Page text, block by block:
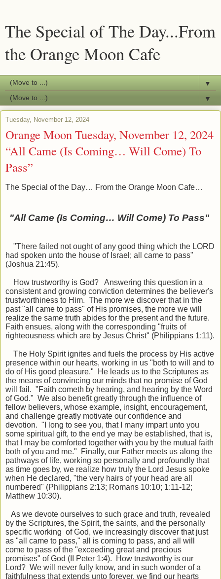
The Special of The Day...From
the Orange Moon Cafe
▼
▼
Tuesday, November 12, 2024
Orange Moon Tuesday, November 12, 2024
“All Came (Is Coming… Will Come) To
Pass”
The Special of the Day… From the Orange Moon Cafe…
"All Came (Is Coming… Will Come) To Pass"
"There failed not ought of any good thing which the LORD
had spoken unto the house of Israel; all came to pass"
(Joshua 21:45).
How trustworthy is God? Answering this question in a
consistent and growing conviction determines the believer's
trustworthiness to Him. The more we discover that in the
past "all came to pass" of His promises, the more we will
realize the same truth abides for the present and the future.
Faith ensues, along with the corresponding "fruits of
righteousness which are by Jesus Christ" (Philippians 1:11).
The Holy Spirit ignites and fuels the process by His active
presence within our hearts, working in us "both to will and to
do of His good pleasure." He leads us to the Scriptures as
the means of convincing our minds that no promise of God
will fail. "Faith cometh by hearing, and hearing by the Word
of God." We also benefit greatly through the influence of
fellow believers, whose example, insight, encouragement,
and challenge greatly motivate our confidence and
devotion. "I long to see you, that I many impart unto you
some spiritual gift, to the end ye may be established, that is,
that I may be comforted together with you by the mutual faith
both of you and me." Finally, our Father meets us along the
pathways of life, working so personally and profoundly that
as time goes by, we realize how truly the Lord Jesus spoke
when He declared, "the very hairs of your head are all
numbered" (Philippians 2:13; Romans 10:10; 1:11-12;
Matthew 10:30).
As we devote ourselves to such grace and truth, revealed
by the Scriptures, the Spirit, the saints, and the personally
specific working of God, we increasingly discover that just
as "all came to pass," all is coming to pass, and all will
come to pass of the "exceeding great and precious
promises" of God (II Peter 1:4). How trustworthy is our
Lord? We will never fully know, and in such wonder of a
faithfulness that extends unto forever, we find our hearts